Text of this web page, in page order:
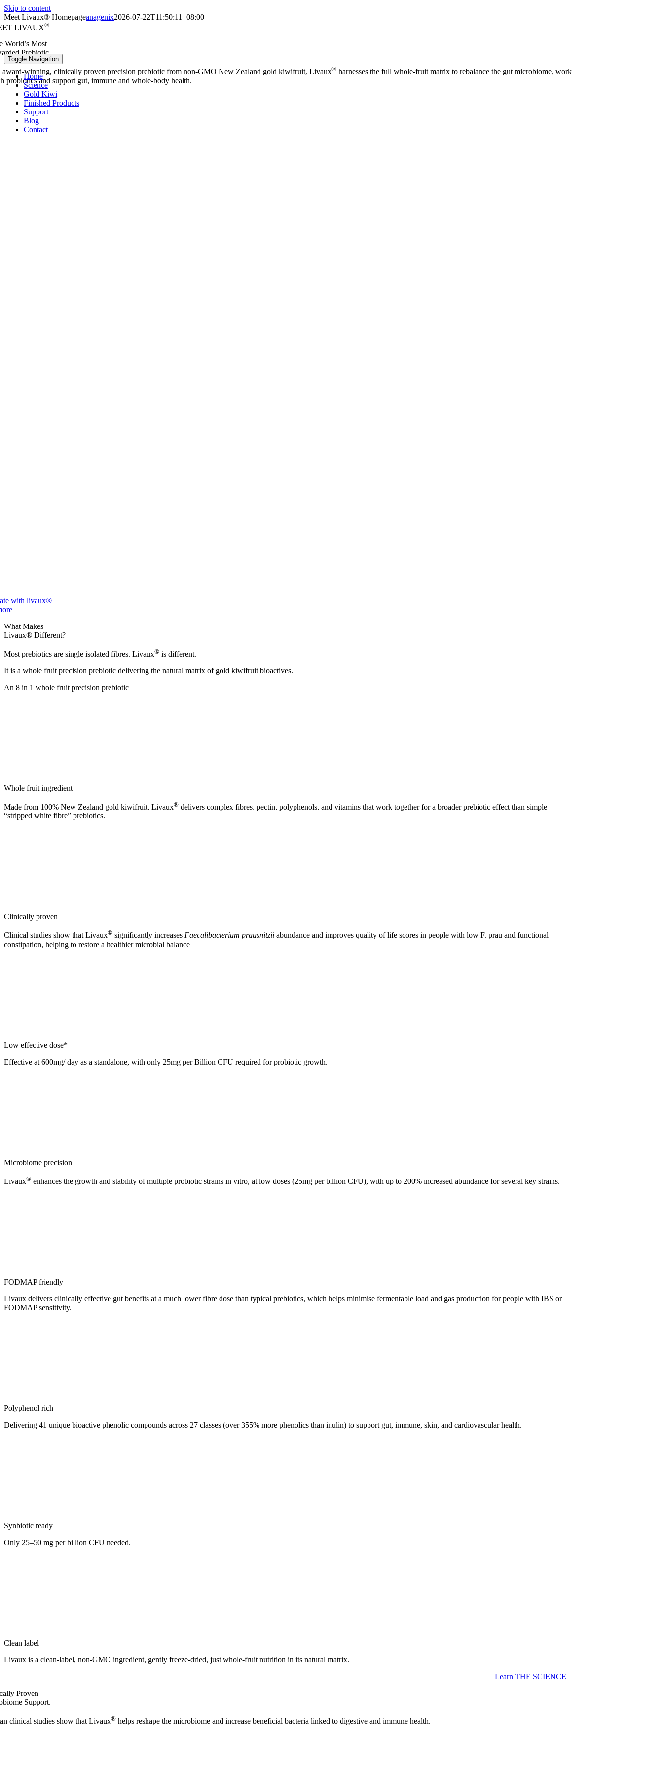
Skip to content
Toggle Navigation
Home
Science
Gold Kiwi
Finished Products
Support
Blog
Contact
Meet Livaux® Homepageanagenix2026-07-22T11:50:11+08:00
LIVAUX®
World’s Most
Prebiotic.
award‑winning, clinically proven precision prebiotic from non‑GMO New Zealand gold kiwifruit, Livaux® harnesses the full whole‑fruit matrix to rebalance the gut microbiome, work
probiotics and support gut, immune and whole‑body health.
with livaux®
What Makes
Livaux® Different?
Most prebiotics are single isolated fibres. Livaux® is different.
It is a whole fruit precision prebiotic delivering the natural matrix of gold kiwifruit bioactives.
An 8 in 1 whole fruit precision prebiotic
Whole fruit ingredient
Made from 100% New Zealand gold kiwifruit, Livaux® delivers complex fibres, pectin, polyphenols, and vitamins that work together for a broader prebiotic effect than simple
“stripped white fibre” prebiotics.
Clinically proven
Clinical studies show that Livaux® significantly increases Faecalibacterium prausnitzii abundance and improves quality of life scores in people with low F. prau and functional
constipation, helping to restore a healthier microbial balance
Low effective dose*
Effective at 600mg/ day as a standalone, with only 25mg per Billion CFU required for probiotic growth.
Microbiome precision
Livaux® enhances the growth and stability of multiple probiotic strains in vitro, at low doses (25mg per billion CFU), with up to 200% increased abundance for several key strains.
FODMAP friendly
Livaux delivers clinically effective gut benefits at a much lower fibre dose than typical prebiotics, which helps minimise fermentable load and gas production for people with IBS or
FODMAP sensitivity.
Polyphenol rich
Delivering 41 unique bioactive phenolic compounds across 27 classes (over 355% more phenolics than inulin) to support gut, immune, skin, and cardiovascular health.
Synbiotic ready
Only 25–50 mg per billion CFU needed.
Clean label
Livaux is a clean-label, non‑GMO ingredient, gently freeze‑dried, just whole-fruit nutrition in its natural matrix.
Learn THE SCIENCE
Proven
Support.
clinical studies show that Livaux® helps reshape the microbiome and increase beneficial bacteria linked to digestive and immune health.